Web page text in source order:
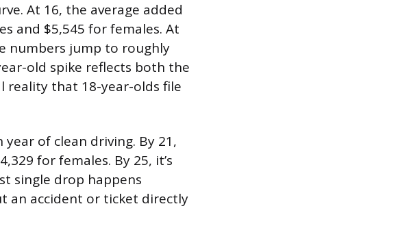
At 16, the average added
and $5,545 for females. At
numbers jump to roughly
old spike reflects both the
reality that 18-year-olds file
of clean driving. By 21,
for females. By 25, it’s
single drop happens
an accident or ticket directly